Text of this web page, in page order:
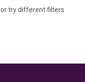
or try different filters